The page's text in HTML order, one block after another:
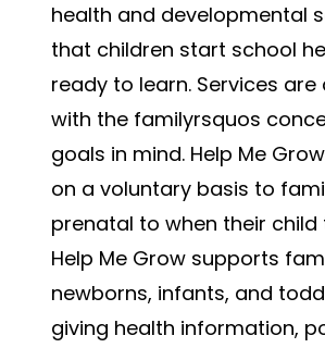
health and developmental
that children start school
ready to learn. Services are
with the familyrsquos
goals in mind. Help Me
on a voluntary basis to
prenatal to when their child
Help Me Grow supports
newborns, infants, and
giving health information,